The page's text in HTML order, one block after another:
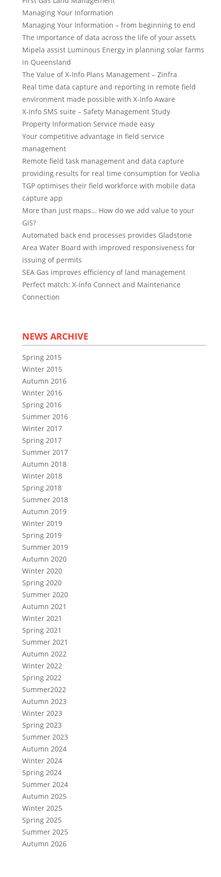
Managing Your Information
Managing Your Information – from beginning to end
The importance of data across the life of your assets
Mipela assist Luminous Energy in planning solar farms
in Queensland
The Value of X-Info Plans Management – Zinfra
Real time data capture and reporting in remote field
environment made possible with X-Info Aware
X-Info SMS suite – Safety Management Study
Property Information Service made easy
Your competitive advantage in field service
management
Remote field task management and data capture
providing results for real time consumption for Veolia
TGP optimises their field workforce with mobile data
capture app
More than just maps… How do we add value to your
GIS?
Automated back end processes provides Gladstone
Area Water Board with improved responsiveness for
issuing of permits
SEA Gas improves efficiency of land management
Perfect match: X-Info Connect and Maintenance
Connection
NEWS ARCHIVE
Spring 2015
Winter 2015
Autumn 2016
Winter 2016
Spring 2016
Summer 2016
Winter 2017
Spring 2017
Summer 2017
Autumn 2018
Winter 2018
Spring 2018
Summer 2018
Autumn 2019
Winter 2019
Spring 2019
Summer 2019
Autumn 2020
Winter 2020
Spring 2020
Summer 2020
Autumn 2021
Winter 2021
Spring 2021
Summer 2021
Autumn 2022
Winter 2022
Spring 2022
Summer2022
Autumn 2023
Winter 2023
Spring 2023
Summer 2023
Autumn 2024
Winter 2024
Spring 2024
Summer 2024
Autumn 2025
Winter 2025
Spring 2025
Summer 2025
Autumn 2026